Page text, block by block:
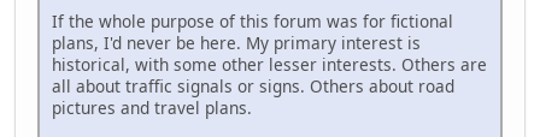
If the whole purpose of this forum was for fictional
plans, I'd never be here. My primary interest is
historical, with some other lesser interests. Others are
all about traffic signals or signs. Others about road
pictures and travel plans.